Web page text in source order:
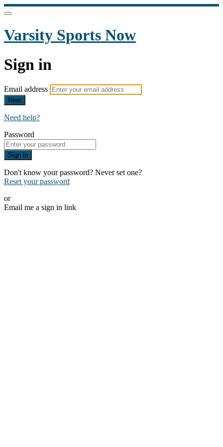
Varsity Sports Now
Sign in
Email address
Next
Need help?
Password
Sign in
Don't know your password? Never set one?
Reset your password
or
Email me a sign in link